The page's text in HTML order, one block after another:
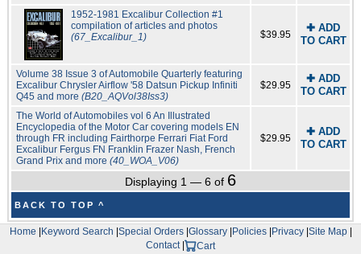
1952-1981 Excalibur Collection #1
compilation of articles and photos
(67_Excalibur_1)
$39.95
✚ ADD
TO CART
Volume 38 Issue 3 of Automobile Quarterly featuring
Excalibur Chrysler Airflow '58 Datsun Pickup Infiniti
Q45 and more (B20_AQVol38Iss3)
$29.95
✚ ADD
TO CART
The World of Automobiles vol 6 An Illustrated
Encyclopedia of the Motor Car covering models EN
through FR including Fairthorpe Ferrari Fiat Ford
Excalibur Fergus FN Franklin Frazer Nash, French
Grand Prix and more (40_WOA_V06)
$29.95
✚ ADD
TO CART
Displaying 1 — 6 of 6
BACK TO TOP ^
Home |Keyword Search |Special Orders|Glossary|Policies|Privacy|Site Map|
Contact| Cart